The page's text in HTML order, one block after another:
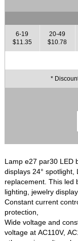
6-19
$11.35
20-49
$10.78
*
Lamp e27 par30 LED
displays 24°
replacement. This led
lighting, jewelry
Constant current
protection,
Wide voltage and
voltage at AC110V,